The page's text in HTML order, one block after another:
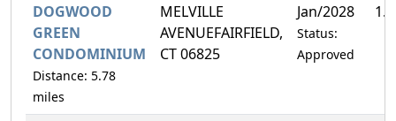
DOGWOOD
GREEN
CONDOMINIUM
Distance: 5.78
miles
MELVILLE
AVENUEFAIRFIELD,
CT 06825
Jan/2028
Status:
Approved